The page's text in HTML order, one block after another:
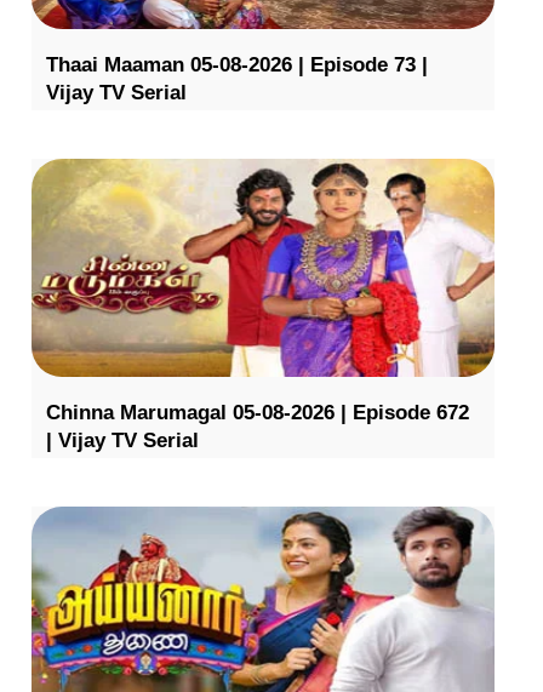
Thaai Maaman 05-08-2026 | Episode 73 |
Vijay TV Serial
Chinna Marumagal 05-08-2026 | Episode 672
| Vijay TV Serial